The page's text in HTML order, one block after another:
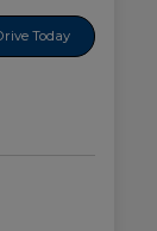
Today